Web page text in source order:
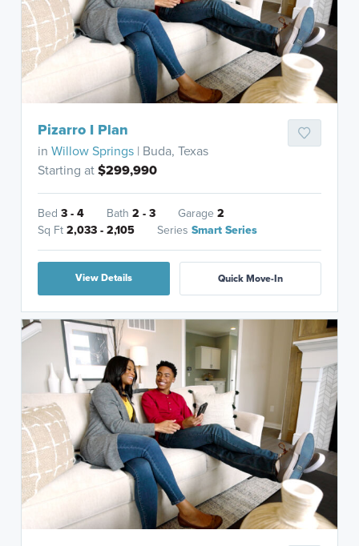
Pizarro I Plan
inWillow Springs | Buda, Texas
Starting at$299,990
Bed3 - 4 Bath2 - 3 Garage2
Sq Ft2,033 - 2,105 SeriesSmart Series
View Details Quick Move-In